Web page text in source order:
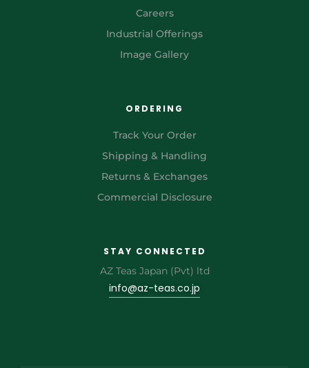
Careers
Industrial Offerings
Image Gallery
ORDERING
Track Your Order
Shipping & Handling
Returns & Exchanges
Commercial Disclosure
STAY CONNECTED
AZ Teas Japan (Pvt) ltd
info@az-teas.co.jp